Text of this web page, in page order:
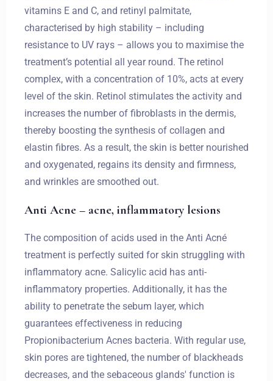
vitamins E and C, and retinyl palmitate,
characterised by high stability – including
resistance to UV rays – allows you to maximise the
treatment’s potential all year round. The retinol
complex, with a concentration of 10%, acts at every
level of the skin. Retinol stimulates the activity and
increases the number of fibroblasts in the dermis,
thereby boosting the synthesis of collagen and
elastin fibres. As a result, the skin is better nourished
and oxygenated, regains its density and firmness,
and wrinkles are smoothed out.
Anti Acne – acne, inflammatory lesions
The composition of acids used in the Anti Acné
treatment is perfectly suited for skin struggling with
inflammatory acne. Salicylic acid has anti-
inflammatory properties. Additionally, it has the
ability to penetrate the sebum layer, which
guarantees effectiveness in reducing
Propionibacterium Acnes bacteria. With regular use,
skin pores are tightened, the number of blackheads
decreases, and the sebaceous glands' function is